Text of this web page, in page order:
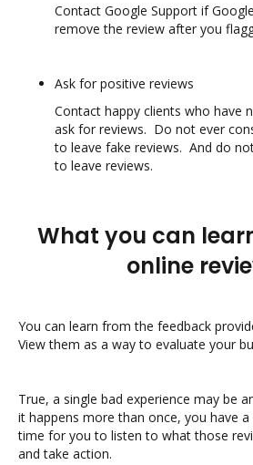
Contact Google Support if
remove the review after you
Ask for positive reviews
Contact happy clients who have
ask for reviews. Do not ever
to leave fake reviews. And do
to leave reviews.
What you can
online
You can learn from the feedback
View them as a way to evaluate your
True, a single bad experience may be
it happens more than once, you have
time for you to listen to what those
and take action.